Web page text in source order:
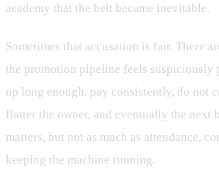
academy that the belt became inevitable.
Sometimes that accusation is fair. There
the promotion pipeline feels suspiciously
up long enough, pay consistently, do not
flatter the owner, and eventually the next
matters, but not as much as attendance,
keeping the machine running.